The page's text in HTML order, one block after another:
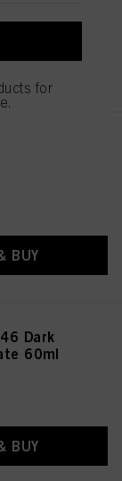
BUY
BUY
Dark
60ml
BUY
for